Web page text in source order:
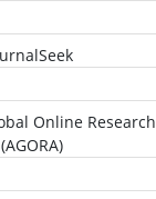
Online Research